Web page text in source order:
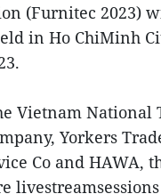
(Furnitec 2023)
in Ho ChiMinh
Vietnam National
Yorkers
Co and HAWA,